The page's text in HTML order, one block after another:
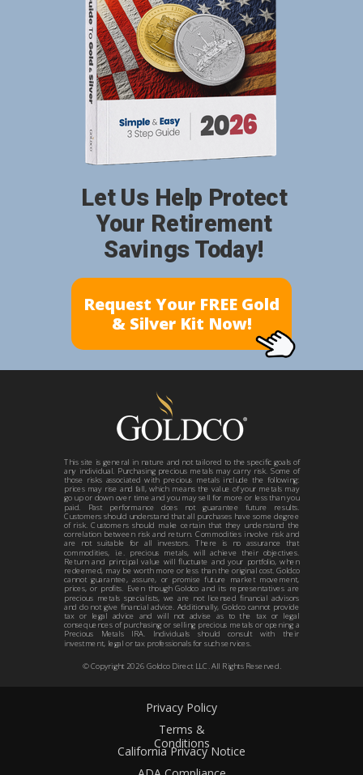
Privacy Policy
Terms &
Conditions
California Privacy Notice
Request Your FREE Gold
& Silver Kit Now!
Let Us Help Protect
Your Retirement
Savings Today!
© Copyright 2026Goldco Direct LLC. All Rights Reserved.
This site is general in nature and not tailored to the specific goals of
any individual. Purchasing precious metals may carry risk. Some of
those risks associated with precious metals include the following:
prices may rise and fall, which means the value of your metals may
go up or down over time and you may sell for more or less than you
paid. Past performance does not guarantee future results.
Customers should understand that all purchases have some degree
of risk. Customers should make certain that they understand the
correlation between risk and return. Commodities involve risk and
are not suitable for all investors. There is no assurance that
commodities, i.e. precious metals, will achieve their objectives.
Return and principal value will fluctuate and your portfolio, when
redeemed, may be worth more or less than the original cost. Goldco
cannot guarantee, assure, or promise future market movement,
prices, or profits. Even though Goldco and its representatives are
precious metals specialists, we are not licensed financial advisors
and do not give financial advice. Additionally, Goldco cannot provide
tax or legal advice and will not advise as to the tax or legal
consequences of purchasing or selling precious metals or opening a
Precious Metals IRA. Individuals should consult with their
investment, legal or tax professionals for such services.